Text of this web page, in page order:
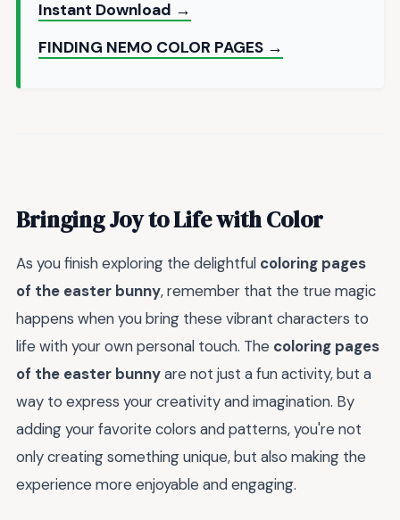
Instant Download →
FINDING NEMO COLOR PAGES →
Bringing Joy to Life with Color
As you finish exploring the delightful coloring pages
of the easter bunny, remember that the true magic
happens when you bring these vibrant characters to
life with your own personal touch. The coloring pages
of the easter bunnyare not just a fun activity, but a
way to express your creativity and imagination. By
adding your favorite colors and patterns, you're not
only creating something unique, but also making the
experience more enjoyable and engaging.